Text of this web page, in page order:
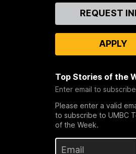
REQUEST
APPLY
Top Stories of the
Enter email to subscribe
Please enter a valid
to subscribe to UMBC
of the Week.